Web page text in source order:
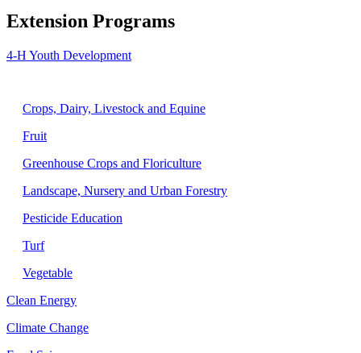
Extension Programs
4-H Youth Development
Crops, Dairy, Livestock and Equine
Fruit
Greenhouse Crops and Floriculture
Landscape, Nursery and Urban Forestry
Pesticide Education
Turf
Vegetable
Clean Energy
Climate Change